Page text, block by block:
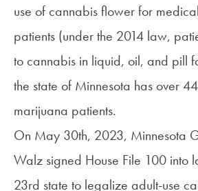
use of cannabis flower for
patients (under the 2014 law,
to cannabis in liquid, oil, and pill
the state of Minnesota has over
marijuana patients.
On May 30th, 2023, Minnesota
Walz signed House File 100 into
23rd state to legalize adult-use